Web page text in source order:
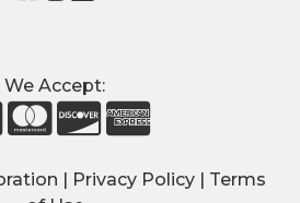
on
Facebook
Instagram
LinkedIn
We Accept:
| Privacy Policy| Terms